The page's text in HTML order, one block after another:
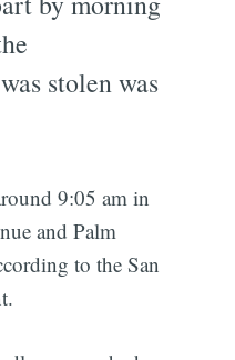
stolen was
9:05 am in
and Palm
to the San